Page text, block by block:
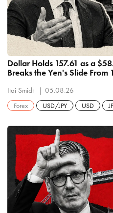
Dollar Holds 157.61 as a
Breaks the Yen's Slide From
Itai Smidt 05.08.26
Forex USD/JPY USD